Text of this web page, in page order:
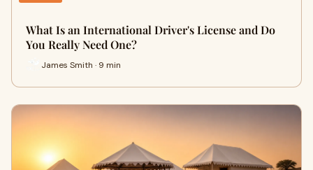
What Is an International Driver's License and Do
You Really Need One?
James Smith · 9 min